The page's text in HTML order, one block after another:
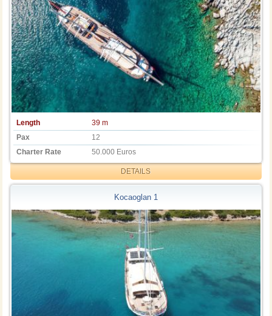
Length
39 m
Pax
12
Charter Rate
50.000 Euros
DETAILS
Kocaoglan 1